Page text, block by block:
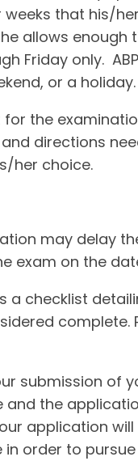
that his/
allows
Friday only.
or a holiday.
the
directions
her choice.
may delay
exam on the
a checklist
complete.
submission of
the
application
order to